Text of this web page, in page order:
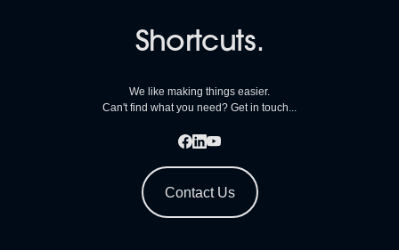
Shortcuts.
We like making things easier.
Can't find what you need? Get in touch...
Contact Us